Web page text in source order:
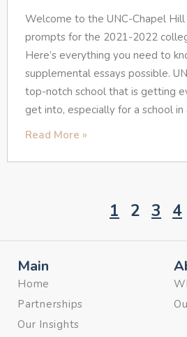
Welcome to the UNC-Chapel
prompts for the 2021-2022
Here’s everything you need to
supplemental essays possible.
top-notch school that is getting
get into, especially for a school
Read More »
1 2 3 4
Main
Home
Partnerships
Our Insights